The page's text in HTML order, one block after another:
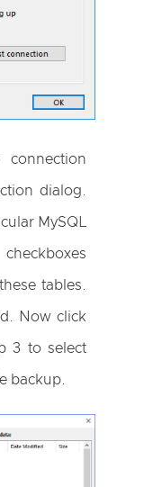
dialog.
MySQL
tables.
Now click
3 to select
backup.